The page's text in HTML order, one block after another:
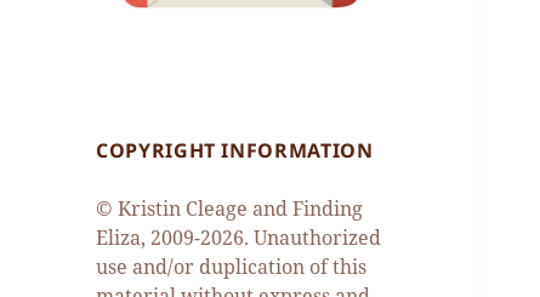
COPYRIGHT INFORMATION
© Kristin Cleage and Finding
Eliza, 2009-2026. Unauthorized
use and/or duplication of this